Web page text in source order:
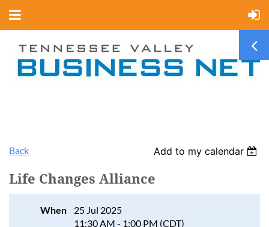
Back Add to my calendar
Life Changes Alliance
When
25 Jul 2025
11:30 AM - 1:00 PM (CDT)